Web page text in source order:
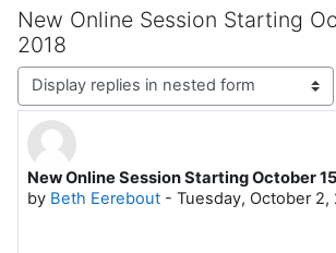
New Online Session Starting
2018
Display mode
New Online Session Starting October
by Beth Eerebout - Tuesday, October 2,
Number of replies: 0